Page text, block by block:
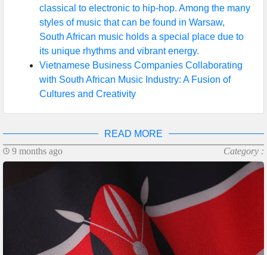
classical to electronic to hip-hop. Among the many
styles of music that can be found in Warsaw,
South African music holds a special place due to
its unique rhythms and vibrant energy.
Vietnamese Business Companies Collaborating
with South African Music Industry: A Fusion of
Cultures and Creativity
READ MORE
9 months ago
Category :